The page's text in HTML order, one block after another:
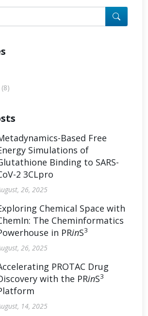
(8)
Based Free
Simulations of
Binding to SARS-
2 3CLpro
26, 2025
Chemical Space with
The Cheminformatics
in PRinS3
26, 2025
PROTAC Drug
with the PRinS3
14, 2025